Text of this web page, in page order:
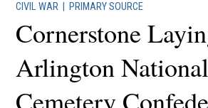
CIVIL WAR PRIMARY SOURCE
Cornerstone
Arlington National
Cemetery